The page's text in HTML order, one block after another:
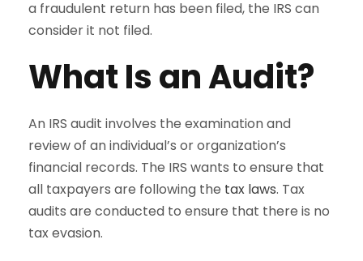
a fraudulent return has been filed, the IRS can
consider it not filed.
What Is an Audit?
An IRS audit involves the examination and
review of an individual’s or organization’s
financial records. The IRS wants to ensure that
all taxpayers are following the tax laws. Tax
audits are conducted to ensure that there is no
tax evasion.